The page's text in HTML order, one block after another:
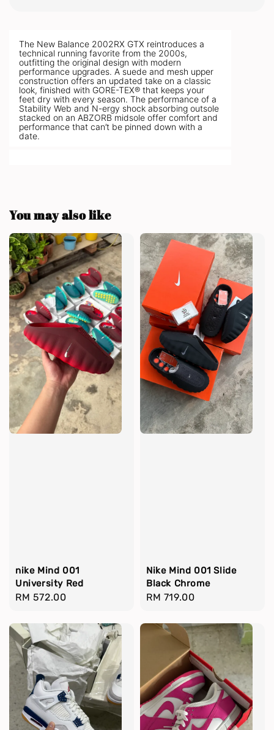
The New Balance 2002RX GTX reintroduces a
technical running favorite from the 2000s,
outfitting the original design with modern
performance upgrades. A suede and mesh upper
construction offers an updated take on a classic
look, finished with GORE-TEX® that keeps your
feet dry with every season. The performance of a
Stability Web and N-ergy shock absorbing outsole
stacked on an ABZORB midsole offer comfort and
performance that can’t be pinned down with a
date.
You may also like
nike Mind 001
University Red
Regular
RM 572.00
Nike Mind 001 Slide
Black Chrome
Regular
RM 719.00